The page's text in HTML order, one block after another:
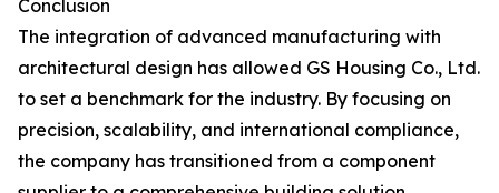
Conclusion
The integration of advanced manufacturing with
architectural design has allowed GS Housing Co., Ltd.
to set a benchmark for the industry. By focusing on
precision, scalability, and international compliance,
the company has transitioned from a component